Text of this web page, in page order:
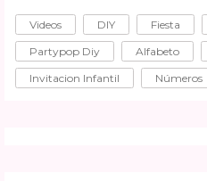
Videos DIY Fiesta
Partypop Diy
Alfabeto
Invitacion Infantil
Números